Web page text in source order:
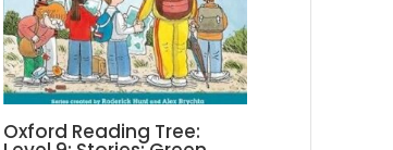
Oxford Reading Tree: